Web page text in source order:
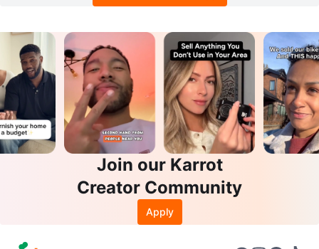
Join our Karrot
Creator Community
Apply